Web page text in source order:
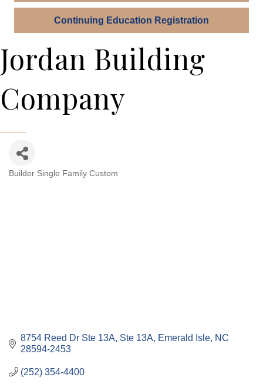
Continuing Education Registration
Jordan Building
Company
Categories
Builder Single Family Custom
8754 Reed Dr Ste 13A Ste 13A Emerald Isle NC
28594-2453
(252) 354-4400